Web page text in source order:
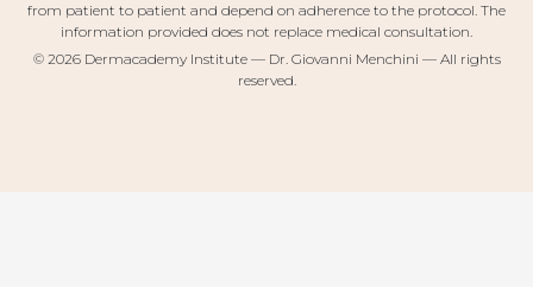
from patient to patient and depend on adherence to the protocol. The
information provided does not replace medical consultation.
© 2026 Dermacademy Institute — Dr. Giovanni Menchini — All rights
reserved.